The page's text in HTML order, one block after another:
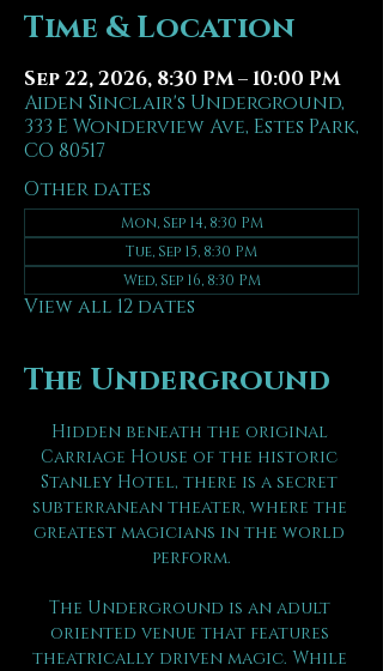
Time & Location
Sep 22, 2026, 8:30 PM – 10:00 PM
Aiden Sinclair's Underground,
333 E Wonderview Ave, Estes Park,
CO 80517
Other dates
Mon, Sep 14, 8:30 PM
Tue, Sep 15, 8:30 PM
Wed, Sep 16, 8:30 PM
View all 12 dates
The Underground
Hidden beneath the original
Carriage House of the historic
Stanley Hotel, there is a secret
subterranean theater, where the
greatest magicians in the world
perform.
The Underground is an adult
oriented venue that features
theatrically driven magic. While